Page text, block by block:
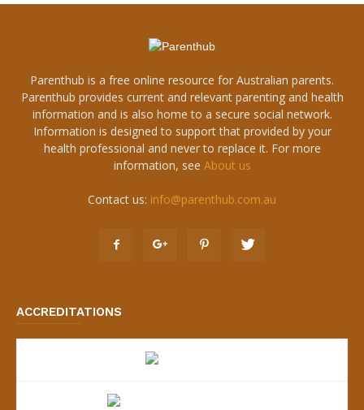
Parenthub is a free online resource for Australian parents.
Parenthub provides current and relevant parenting and health
information and is also home to a secure social network.
Information is designed to support that provided by your
health professional and never to replace it. For more
information, see About us
Contact us: info@parenthub.com.au
ACCREDITATIONS